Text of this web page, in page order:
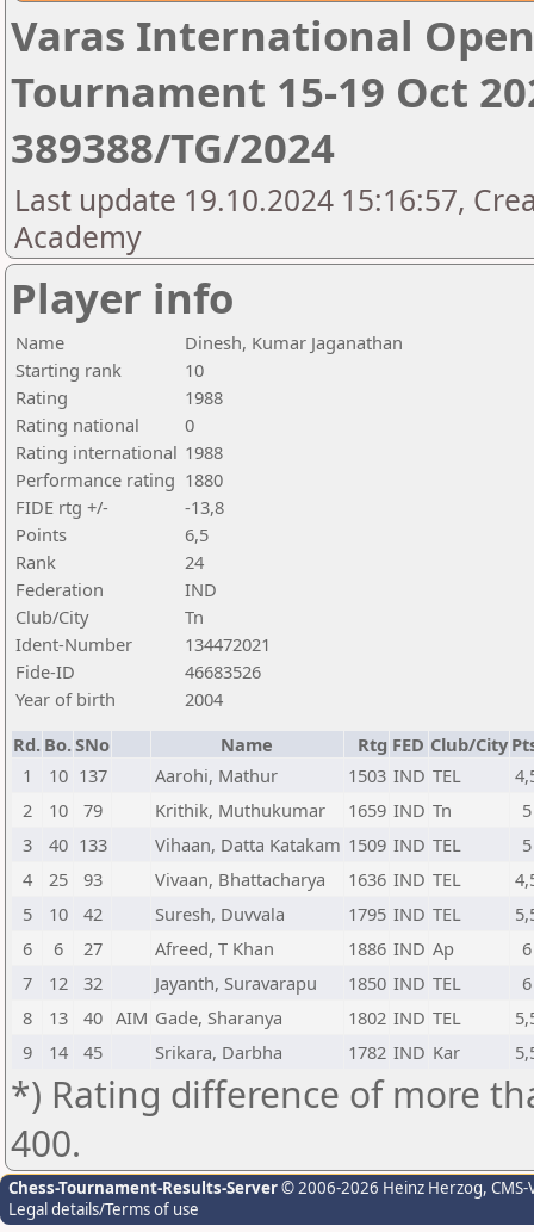
Varas International
Tournament 15-19 Oct
389388/TG/2024
Last update 19.10.2024 15:16:57,
Academy
Player info
Name
Dinesh, Kumar Jaganathan
Starting rank
10
Rating
1988
Rating national
0
Rating international 1988
Performance rating 1880
FIDE rtg +/-
-13,8
Points
6,5
Rank
24
Federation
IND
Club/City
Tn
Ident-Number
134472021
Fide-ID
46683526
Year of birth
2004
Rd. Bo.SNo Name Rtg FED Club/City
1
10 137 Aarohi, Mathur 1503 IND TEL
2
10 79 Krithik, Muthukumar 1659 IND Tn
5
3
40 133 Vihaan, Datta Katakam 1509 IND TEL
5
4
25 93 Vivaan, Bhattacharya 1636 IND TEL
5
10 42 Suresh, Duvvala 1795 IND TEL
6
6 27 Afreed, T Khan 1886 IND Ap
6
7
12 32 Jayanth, Suravarapu 1850 IND TEL
6
8
13 40 AIM Gade, Sharanya 1802 IND TEL
9
14 45 Srikara, Darbha 1782 IND Kar
*) Rating difference of more
400.
Chess-Tournament-Results-Server© 2006-2026 Heinz Herzog,
Legal details/Terms of use